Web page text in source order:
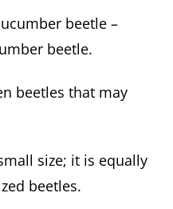
beetle –
beetle.
beetles that may
size; it is equally
beetles.